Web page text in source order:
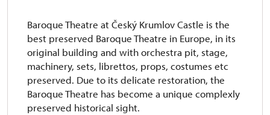
Baroque Theatre at Český Krumlov Castle is the
best preserved Baroque Theatre in Europe, in its
original building and with orchestra pit, stage,
machinery, sets, librettos, props, costumes etc
preserved. Due to its delicate restoration, the
Baroque Theatre has become a unique complexly
preserved historical sight.